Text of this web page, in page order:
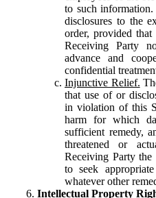
to such
disclosures to the
order, provided
Receiving Party
advance and
confidential
Injunctive Relief.
that use of or
in violation of this
harm for which
sufficient remedy,
threatened or
Receiving Party
to seek
whatever other
Intellectual Property